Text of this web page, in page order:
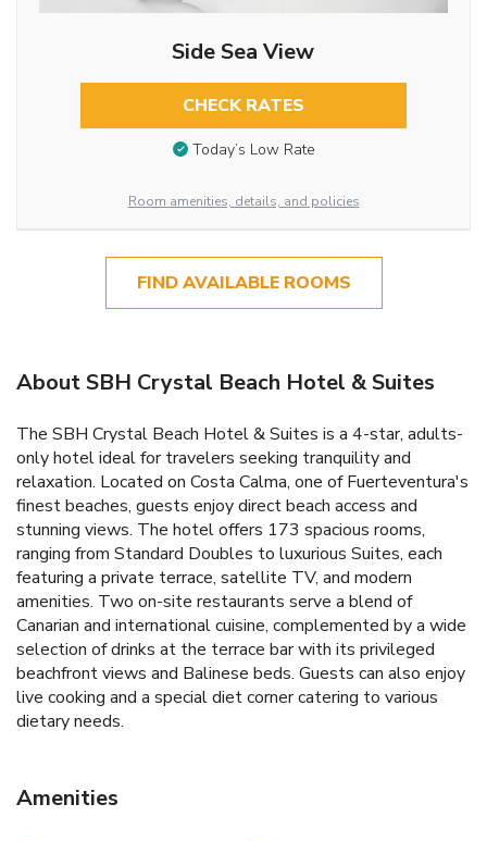
Side Sea View
CHECK RATES
Today’s Low Rate
Room amenities, details, and policies
FIND AVAILABLE ROOMS
About SBH Crystal Beach Hotel & Suites
The SBH Crystal Beach Hotel & Suites is a 4-star, adults-
only hotel ideal for travelers seeking tranquility and
relaxation. Located on Costa Calma, one of Fuerteventura's
finest beaches, guests enjoy direct beach access and
stunning views. The hotel offers 173 spacious rooms,
ranging from Standard Doubles to luxurious Suites, each
featuring a private terrace, satellite TV, and modern
amenities. Two on-site restaurants serve a blend of
Canarian and international cuisine, complemented by a wide
selection of drinks at the terrace bar with its privileged
beachfront views and Balinese beds. Guests can also enjoy
live cooking and a special diet corner catering to various
dietary needs.
Amenities